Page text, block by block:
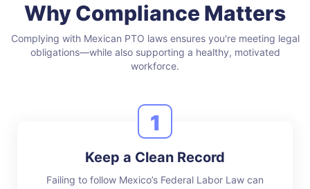
Why Compliance Matters
Complying with Mexican PTO laws ensures you're meeting legal
obligations—while also supporting a healthy, motivated
workforce.
1
Keep a Clean Record
Failing to follow Mexico’s Federal Labor Law can